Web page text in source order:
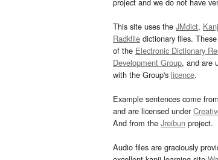
project and we do not have
This site uses the JMdict,
Radkfile dictionary files.
of the Electronic Dictionary
Development Group, and are
with the Group's licence.
Example sentences come
and are licensed under
And from the Jreibun project.
Audio files are graciously